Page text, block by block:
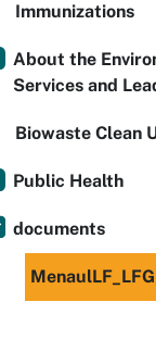
Immunizations
About the
Services and
Biowaste Clean
Public Health
documents